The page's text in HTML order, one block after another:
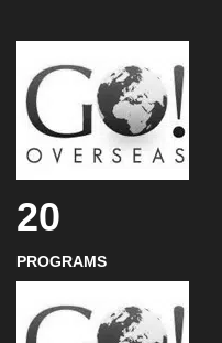
20
PROGRAMS